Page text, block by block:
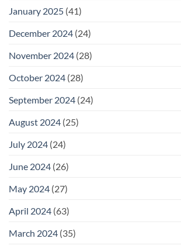
January 2025 (41)
December 2024 (24)
November 2024 (28)
October 2024 (28)
September 2024 (24)
August 2024 (25)
July 2024 (24)
June 2024 (26)
May 2024 (27)
April 2024 (63)
March 2024 (35)